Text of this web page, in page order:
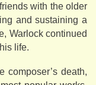
with the older
and sustaining a
Warlock continued
life.
composer’s death,